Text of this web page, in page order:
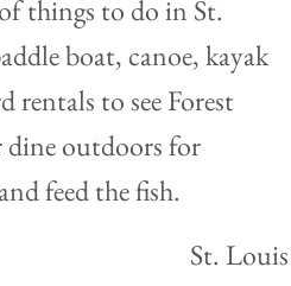
things to do in St.
boat, canoe, kayak
rentals to see Forest
dine outdoors for
feed the fish.